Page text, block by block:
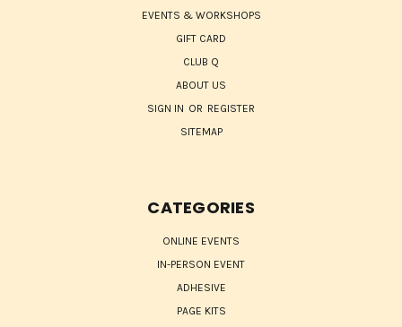
EVENTS & WORKSHOPS
GIFT CARD
CLUB Q
ABOUT US
SIGN IN OR REGISTER
SITEMAP
CATEGORIES
ONLINE EVENTS
IN-PERSON EVENT
ADHESIVE
PAGE KITS